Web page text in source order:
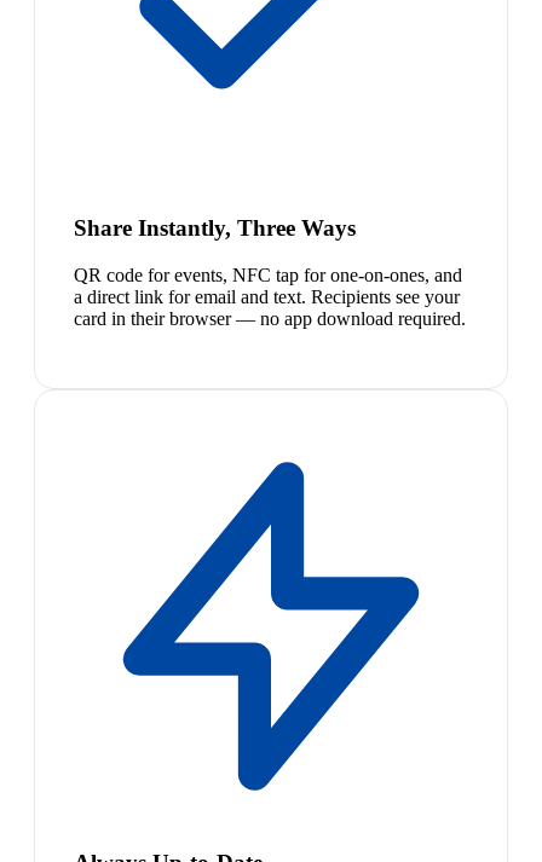
Share Instantly, Three Ways
QR code for events, NFC tap for one-on-ones, and
a direct link for email and text. Recipients see your
card in their browser — no app download required.